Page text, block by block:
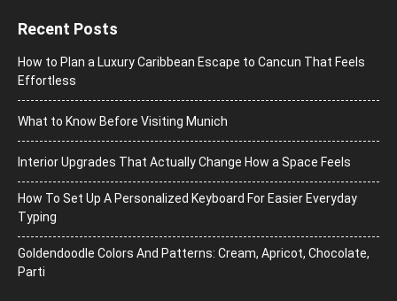
Recent Posts
How to Plan a Luxury Caribbean Escape to Cancun That Feels
Effortless
What to Know Before Visiting Munich
Interior Upgrades That Actually Change How a Space Feels
How To Set Up A Personalized Keyboard For Easier Everyday
Typing
Goldendoodle Colors And Patterns: Cream, Apricot, Chocolate,
Parti